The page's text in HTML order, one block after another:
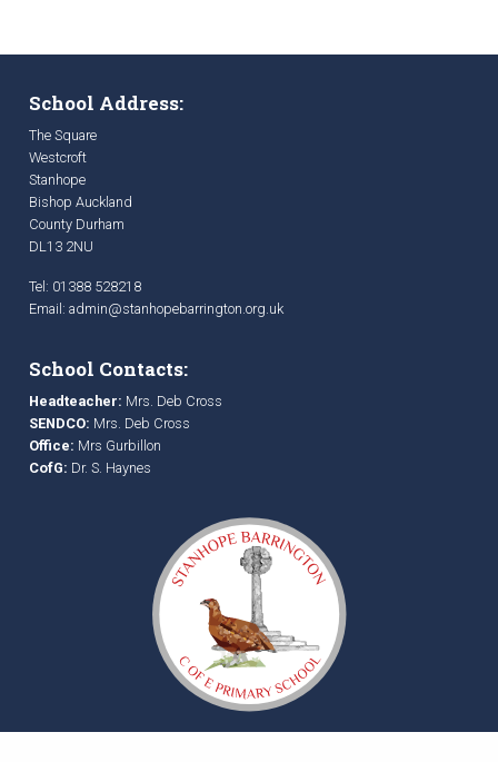
School Address:
The Square
Westcroft
Stanhope
Bishop Auckland
County Durham
DL13 2NU
Tel: 01388 528218
Email: admin@stanhopebarrington.org.uk
School Contacts:
Headteacher: Mrs. Deb Cross
SENDCO: Mrs. Deb Cross
Office: Mrs Gurbillon
CofG: Dr. S. Haynes